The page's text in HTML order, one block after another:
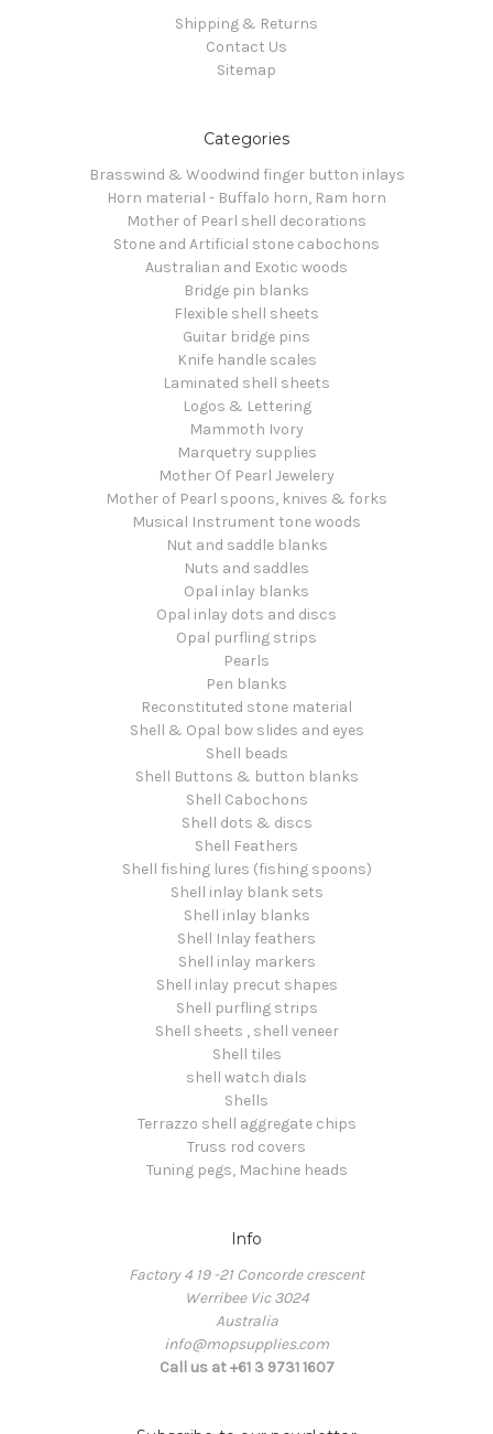
Shipping & Returns
Contact Us
Sitemap
Categories
Brasswind & Woodwind finger button inlays
Horn material - Buffalo horn, Ram horn
Mother of Pearl shell decorations
Stone and Artificial stone cabochons
Australian and Exotic woods
Bridge pin blanks
Flexible shell sheets
Guitar bridge pins
Knife handle scales
Laminated shell sheets
Logos & Lettering
Mammoth Ivory
Marquetry supplies
Mother Of Pearl Jewelery
Mother of Pearl spoons, knives & forks
Musical Instrument tone woods
Nut and saddle blanks
Nuts and saddles
Opal inlay blanks
Opal inlay dots and discs
Opal purfling strips
Pearls
Pen blanks
Reconstituted stone material
Shell & Opal bow slides and eyes
Shell beads
Shell Buttons & button blanks
Shell Cabochons
Shell dots & discs
Shell Feathers
Shell fishing lures (fishing spoons)
Shell inlay blank sets
Shell inlay blanks
Shell Inlay feathers
Shell inlay markers
Shell inlay precut shapes
Shell purfling strips
Shell sheets , shell veneer
Shell tiles
shell watch dials
Shells
Terrazzo shell aggregate chips
Truss rod covers
Tuning pegs, Machine heads
Info
Factory 4 19 -21 Concorde crescent
Werribee Vic 3024
Australia
info@mopsupplies.com
Call us at +61 3 9731 1607